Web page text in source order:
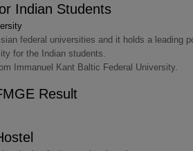
Indian Students
federal universities and it holds a leading
for the Indian students.
Immanuel Kant Baltic Federal University.
Result